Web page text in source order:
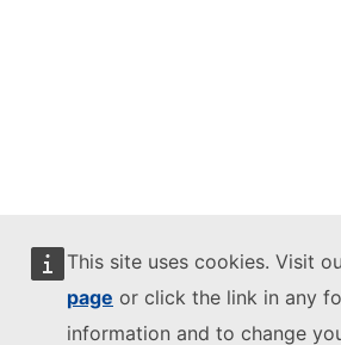
This site uses cookies. Visit
page or click the link in any
information and to change